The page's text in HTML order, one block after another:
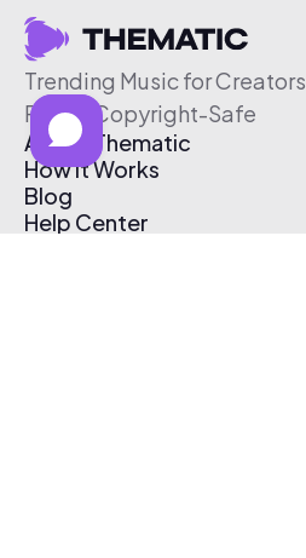
Trending Music for Creators
Free & Copyright-Safe
About Thematic
How It Works
Blog
Help Center